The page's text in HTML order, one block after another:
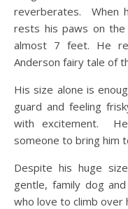
reverberates. When
rests his paws on
almost 7 feet. He
Anderson fairy tale of
His size alone is
guard and feeling
with excitement.
someone to bring him
Despite his huge
gentle, family dog
who love to climb over